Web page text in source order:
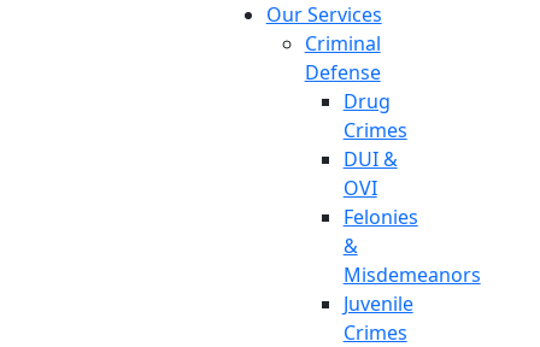
Our Services
Criminal
Defense
Drug
Crimes
DUI &
OVI
Felonies
&
Misdemeanors
Juvenile
Crimes